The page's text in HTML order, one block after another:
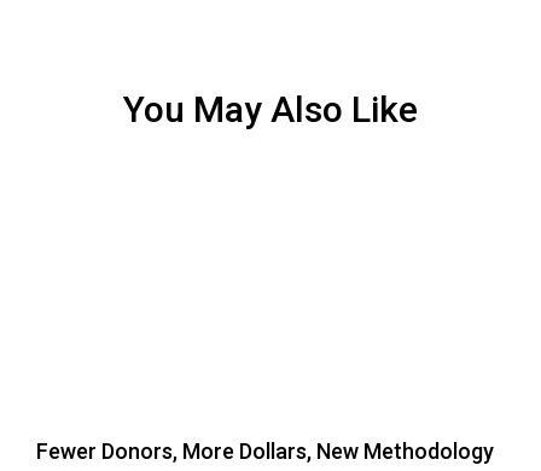
You May Also Like
Fewer Donors, More Dollars, New Methodology